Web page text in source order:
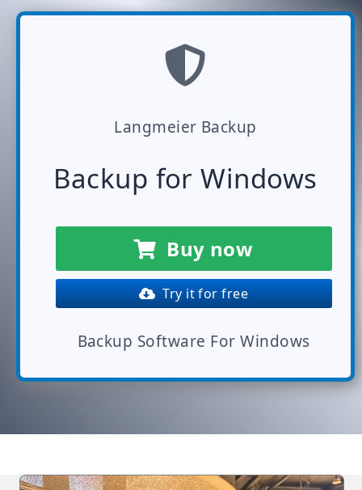
Langmeier Backup
Backup for Windows
Buy now
Try it for free
Backup Software For Windows